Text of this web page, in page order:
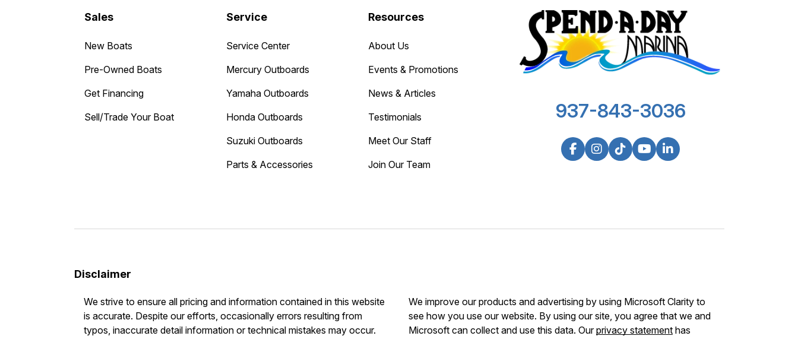
Sales
New Boats
Pre-Owned Boats
Get Financing
Sell/Trade Your Boat
Service
Service Center
Mercury Outboards
Yamaha Outboards
Honda Outboards
Suzuki Outboards
Parts & Accessories
Resources
About Us
Events & Promotions
News & Articles
Testimonials
Meet Our Staff
Join Our Team
937-843-3036
Disclaimer
We strive to ensure all pricing and information contained in this website
is accurate. Despite our efforts, occasionally errors resulting from
typos, inaccurate detail information or technical mistakes may occur.
We improve our products and advertising by using Microsoft Clarity to
see how you use our website. By using our site, you agree that we and
Microsoft can collect and use this data. Ourprivacy statement has